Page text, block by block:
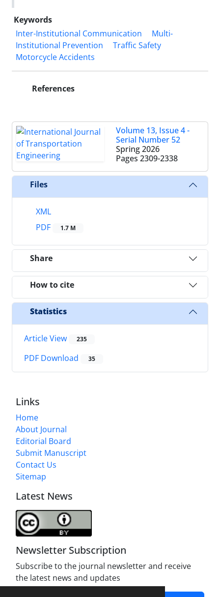
Keywords
Inter-Institutional Communication
Multi-
Institutional Prevention
Traffic Safety
Motorcycle Accidents
References
Volume 13, Issue 4 -
Serial Number 52
Spring 2026
Pages 2309-2338
Files
XML
PDF
1.7 M
Share
How to cite
Statistics
Article View 235
PDF Download 35
Links
Home
About Journal
Editorial Board
Submit Manuscript
Contact Us
Sitemap
Latest News
Newsletter Subscription
Subscribe to the journal newsletter and receive
the latest news and updates